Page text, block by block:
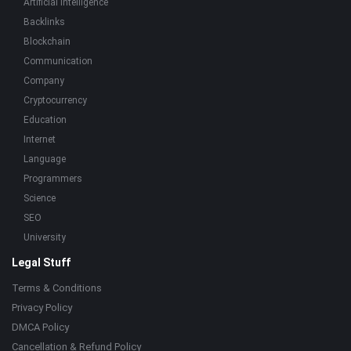
Artificial Intelligence
Backlinks
Blockchain
Communication
Company
Cryptocurrency
Education
Internet
Language
Programmers
Science
SEO
University
Legal Stuff
Terms & Conditions
Privacy Policy
DMCA Policy
Cancellation & Refund Policy